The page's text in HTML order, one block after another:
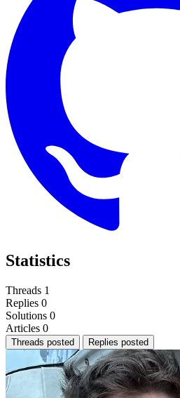
Statistics
Threads 1
Replies 0
Solutions 0
Articles 0
Threads posted Replies posted